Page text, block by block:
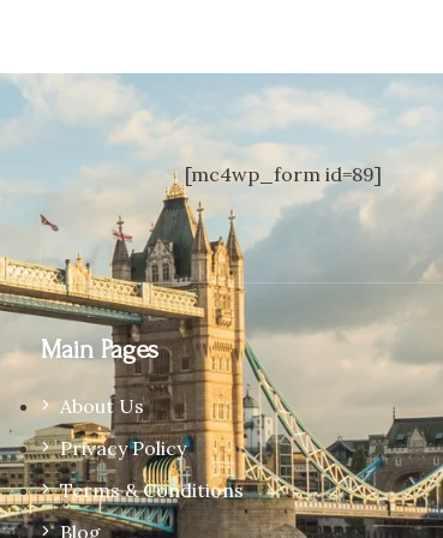
[mc4wp_form id=89]
Main Pages
About Us
Privacy Policy
Terms & Conditions
Blog